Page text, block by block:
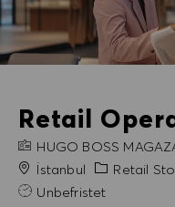
Retail
FIRMENNAME
HUGO BOSS
Stadtİstanbul Kategorie
Retail
Unbefristet